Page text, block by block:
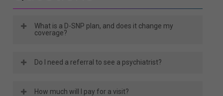
What is a D-SNP plan, and does it change my
coverage?
A D-SNP, or Dual Special Needs Plan, is for
It typically combines benefits from both
Do I need a referral to see a psychiatrist?
It depends on your plan type. Some Wellcare
How much will I pay for a visit?